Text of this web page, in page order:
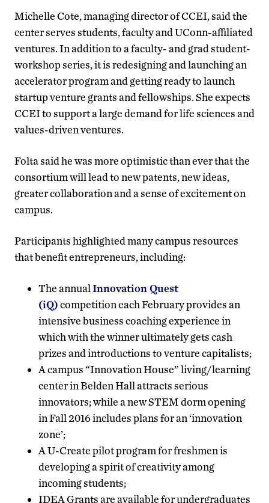
Michelle Cote, managing director of CCEI, said the
center serves students, faculty and UConn-affiliated
ventures. In addition to a faculty- and grad student-
workshop series, it is redesigning and launching an
accelerator program and getting ready to launch
startup venture grants and fellowships. She expects
CCEI to support a large demand for life sciences and
values-driven ventures.
Folta said he was more optimistic than ever that the
consortium will lead to new patents, new ideas,
greater collaboration and a sense of excitement on
campus.
Participants highlighted many campus resources
that benefit entrepreneurs, including:
The annualInnovation Quest
(iQ)competition each February provides an
intensive business coaching experience in
which with the winner ultimately gets cash
prizes and introductions to venture capitalists;
A campus “Innovation House” living/learning
center in Belden Hall attracts serious
innovators; while a new STEM dorm opening
in Fall 2016 includes plans for an ‘innovation
zone’;
A U-Create pilot program for freshmen is
developing a spirit of creativity among
incoming students;
IDEA Grants are available for undergraduates